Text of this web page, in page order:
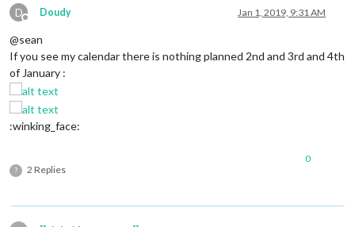
D
Offline
Doudy Jan 1, 2019, 9:31 AM
@sean
If you see my calendar there is nothing planned 2nd and 3rd and 4th
of January :
:winking_face:
? 2 Replies
0